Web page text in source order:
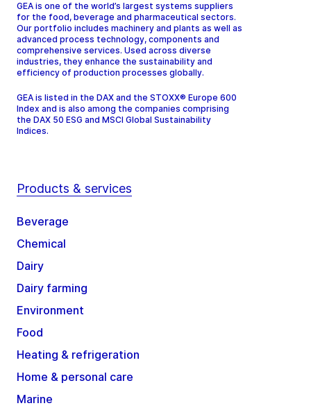
GEA is one of the world’s largest systems suppliers
for the food, beverage and pharmaceutical sectors.
Our portfolio includes machinery and plants as well as
advanced process technology, components and
comprehensive services. Used across diverse
industries, they enhance the sustainability and
efficiency of production processes globally.
GEA is listed in the DAX and the STOXX® Europe 600
Index and is also among the companies comprising
the DAX 50 ESG and MSCI Global Sustainability
Indices.
Products & services
Beverage
Chemical
Dairy
Dairy farming
Environment
Food
Heating & refrigeration
Home & personal care
Marine